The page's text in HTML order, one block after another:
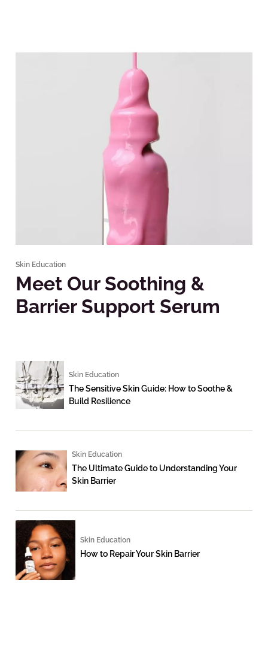
Skin Education
Meet Our Soothing &
Barrier Support Serum
Skin Education
The Sensitive Skin Guide: How to Soothe &
Build Resilience
Skin Education
The Ultimate Guide to Understanding Your
Skin Barrier
Skin Education
How to Repair Your Skin Barrier